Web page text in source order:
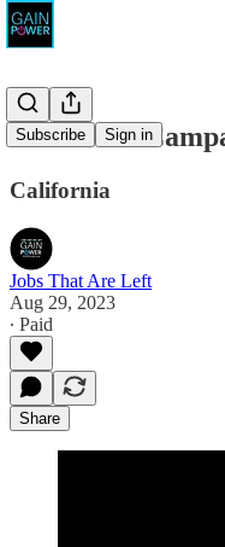
Subscribe Sign in
California
California
Jobs That Are Left
Aug 29, 2023
∙ Paid
Share